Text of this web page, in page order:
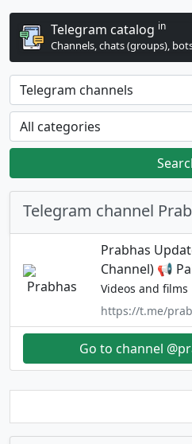
Telegram catalog in
Channels, chats (groups),
Telegram channel
Prabhas
Channel) 📢
Videos and films
https://t.me/
Go to channel